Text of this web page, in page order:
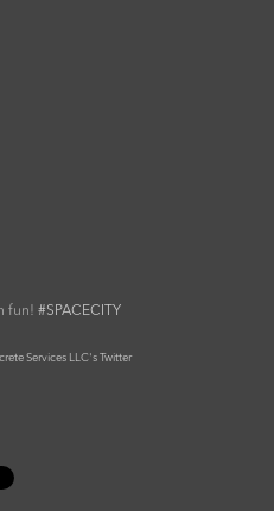
fun! #SPACECITY
Services LLC's Twitter
Services LLC's Twitter